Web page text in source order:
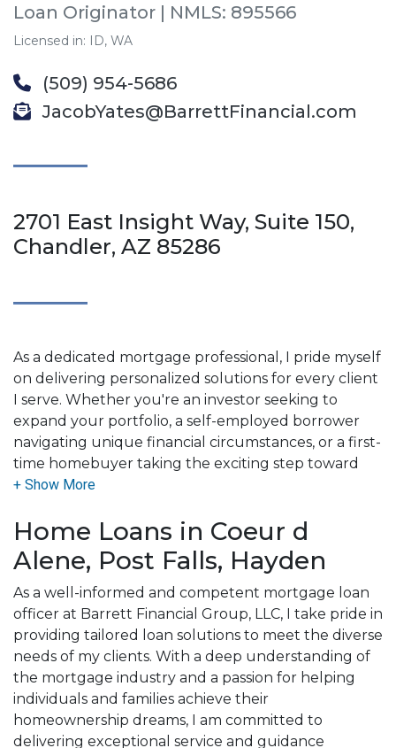
Loan Originator | NMLS: 895566
Licensed in: ID, WA
(509) 954-5686
JacobYates@BarrettFinancial.com
2701 East Insight Way, Suite 150,
Chandler, AZ 85286
As a dedicated mortgage professional, I pride myself
on delivering personalized solutions for every client
I serve. Whether you're an investor seeking to
expand your portfolio, a self-employed borrower
navigating unique financial circumstances, or a first-
time homebuyer taking the exciting step toward
homeownership, my mission is to make your journey
With a deep understanding of the complexities of
the mortgage process, I bring confidence, clarity,
and a results-driven approach to every situation. I
know that no two clients are the same, and that's
why I'm committed to listening to your needs,
crafting tailored strategies, and working tirelessly to
secure the best outcomes for you.
For me, it's not just about closing loans, it's about
building trust and long-term relationships. I believe
Home Loans in Coeur d
Alene, Post Falls, Hayden
As a well-informed and competent mortgage loan
officer at Barrett Financial Group, LLC, I take pride in
providing tailored loan solutions to meet the diverse
needs of my clients. With a deep understanding of
the mortgage industry and a passion for helping
individuals and families achieve their
homeownership dreams, I am committed to
delivering exceptional service and guidance